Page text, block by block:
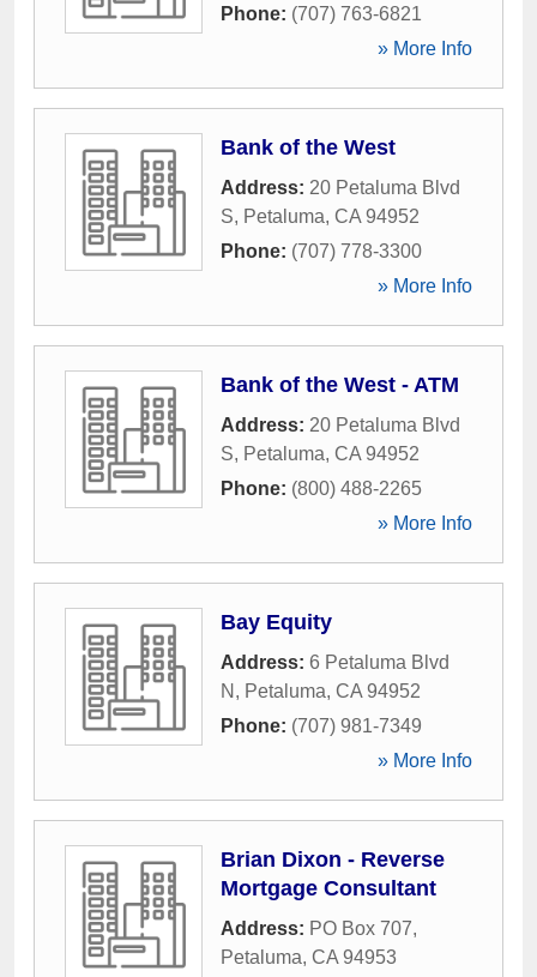
Phone: (707) 763-6821
» More Info
Bank of the West
Address: 20 Petaluma Blvd
S, Petaluma, CA 94952
Phone: (707) 778-3300
» More Info
Bank of the West - ATM
Address: 20 Petaluma Blvd
S, Petaluma, CA 94952
Phone: (800) 488-2265
» More Info
Bay Equity
Address: 6 Petaluma Blvd
N , Petaluma, CA 94952
Phone: (707) 981-7349
» More Info
Brian Dixon - Reverse
Mortgage Consultant
Address: PO Box 707,
Petaluma, CA 94953